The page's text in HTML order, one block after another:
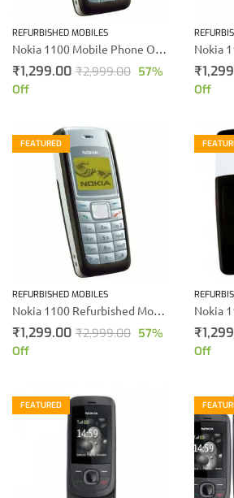
REFURBISHED MOBILES
Nokia 1100 Mobile Phone Online Shopping
₹1,299.00 ₹2,999.00 57%
Off
₹
Off
FEATURED
REFURBISHED MOBILES
Nokia 1100 Refurbished Mobile phone
₹1,299.00 ₹2,999.00 57%
Off
₹
Off
FEATURED